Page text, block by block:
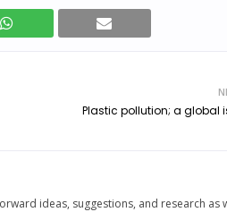
Plastic pollution; a global
ideas, suggestions, and research as